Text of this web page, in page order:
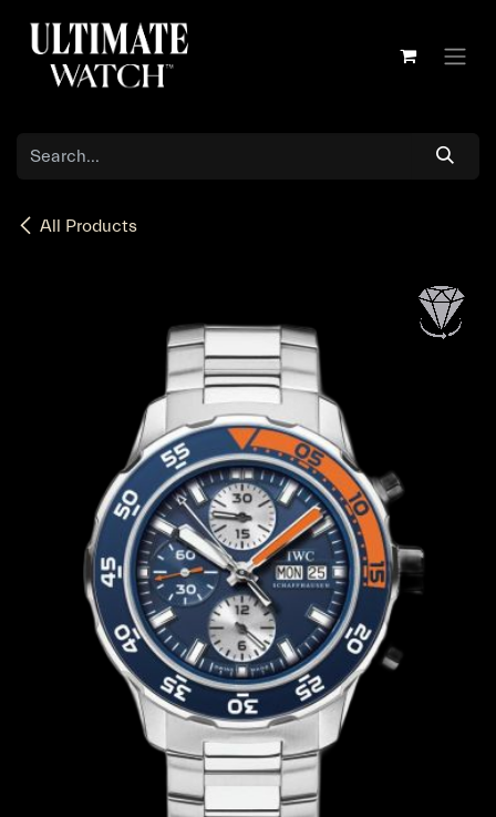
All Products